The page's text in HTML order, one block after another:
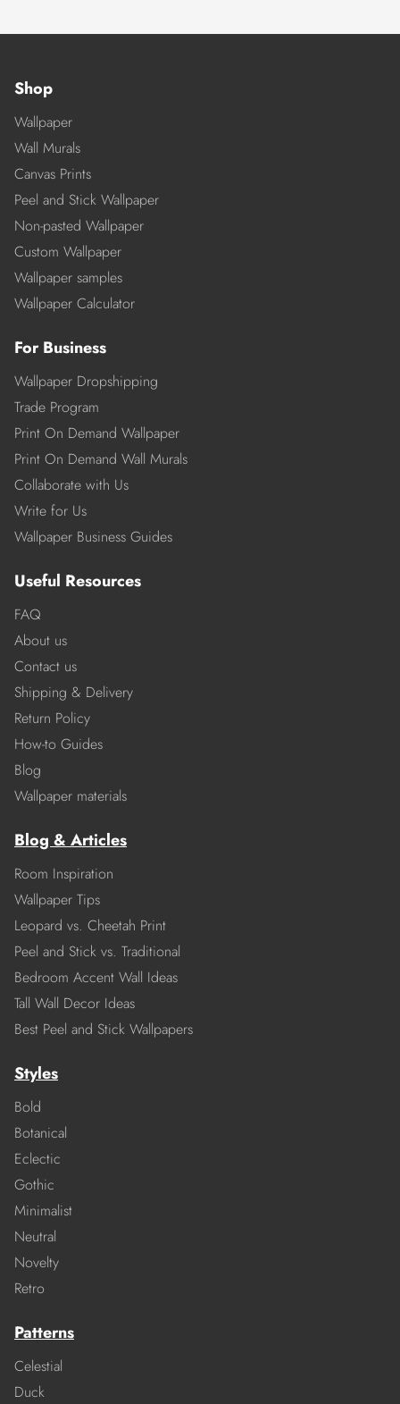
Shop
Wallpaper
Wall Murals
Canvas Prints
Peel and Stick Wallpaper
Non-pasted Wallpaper
Custom Wallpaper
Wallpaper samples
Wallpaper Calculator
For Business
Wallpaper Dropshipping
Trade Program
Print On Demand Wallpaper
Print On Demand Wall Murals
Collaborate with Us
Write for Us
Wallpaper Business Guides
Useful Resources
FAQ
About us
Contact us
Shipping & Delivery
Return Policy
How-to Guides
Blog
Wallpaper materials
Blog & Articles
Room Inspiration
Wallpaper Tips
Leopard vs. Cheetah Print
Peel and Stick vs. Traditional
Bedroom Accent Wall Ideas
Tall Wall Decor Ideas
Best Peel and Stick Wallpapers
Styles
Bold
Botanical
Eclectic
Gothic
Minimalist
Neutral
Novelty
Retro
Patterns
Celestial
Duck